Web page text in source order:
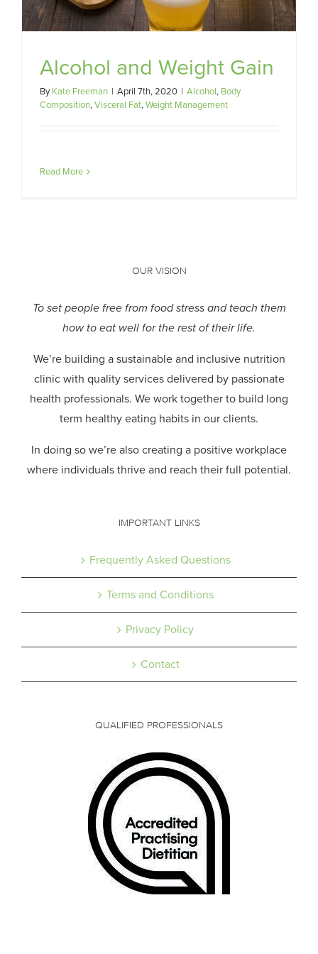
Alcohol and Weight Gain
ByKate Freeman | April 7th, 2020 | Alcohol, Body
Composition,Visceral Fat,Weight Management
Read More
OUR VISION
To set people free from food stress and teach them
how to eat well for the rest of their life.
We’re building a sustainable and inclusive nutrition
clinic with quality services delivered by passionate
health professionals. We work together to build long
term healthy eating habits in our clients.
In doing so we’re also creating a positive workplace
where individuals thrive and reach their full potential.
IMPORTANT LINKS
Frequently Asked Questions
Terms and Conditions
Privacy Policy
Contact
QUALIFIED PROFESSIONALS